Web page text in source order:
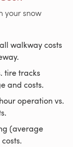
your snow
walkway costs
tire tracks
and costs.
operation vs.
(average